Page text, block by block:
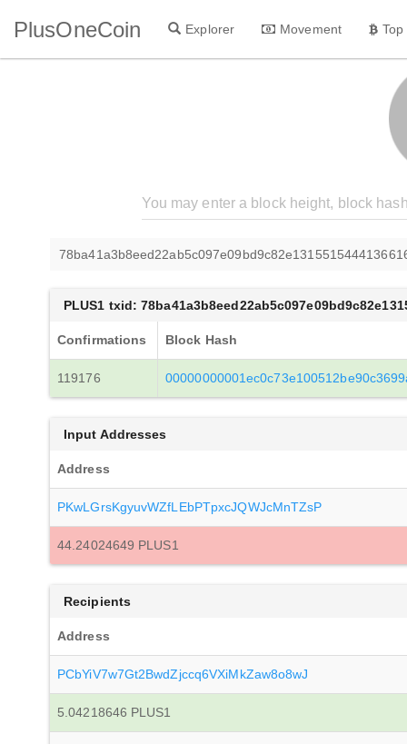
PlusOneCoin Explorer Movement
PLUS1 txid:
Confirmations Block Hash
119176
Input Addresses
Address
PKwLGrsKgyuvWZfLEbPTpxcJQWJcMnTZsP
44.24024649 PLUS1
Recipients
Address
PCbYiV7w7Gt2BwdZjccq6VXiMkZaw8o8wJ
5.04218646 PLUS1